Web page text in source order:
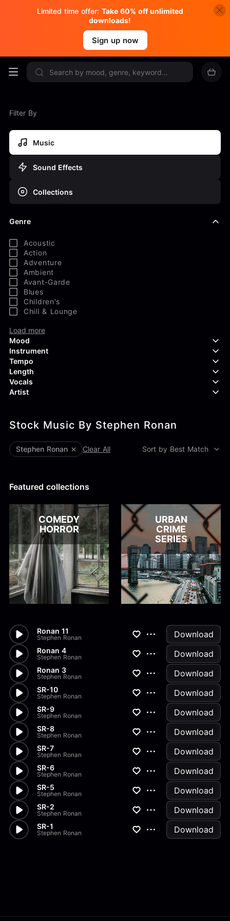
Limited time offer: Take 60% off unlimited
downloads!
Sign up now
Filter By
Music
Sound Effects
Collections
Genre
Acoustic
Action
Adventure
Ambient
Avant-Garde
Blues
Children's
Chill & Lounge
Load more
Mood
Aggressive
Confident
Curious
Dreamy
Endearing
Energetic
Load more
Instrument
Acoustic Guitar
Backing Vocals
Banjo
Claps & Snaps
Drums
Electric Guitar
Load more
Tempo
Length
Vocals
Duet
Male
Artist
83Crutch
Alan Palanker
Alex Biagi
Andrew Blyth
Stock Music By Stephen Ronan
Stephen Ronan Clear All Sort by Best Match
Featured collections
COMEDY
HORROR
URBAN
CRIME
SERIES
Ronan 11
Stephen Ronan Download
Ronan 4
Stephen Ronan Download
Ronan 3
Stephen Ronan Download
SR-10
Stephen Ronan Download
SR-9
Stephen Ronan Download
SR-8
Stephen Ronan Download
SR-7
Stephen Ronan Download
SR-6
Stephen Ronan Download
SR-5
Stephen Ronan Download
SR-2
Stephen Ronan Download
SR-1
Stephen Ronan Download